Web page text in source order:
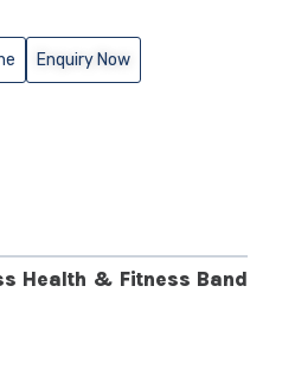
Enquiry Now
Health & Fitness Band